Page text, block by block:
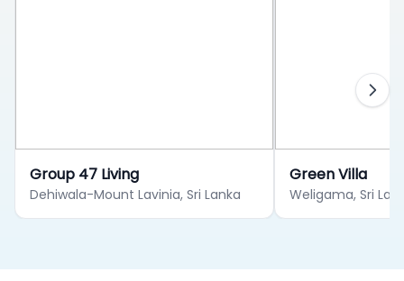
Group 47 Living
Dehiwala-Mount Lavinia, Sri Lanka
Green Villa
Weligama, Sri